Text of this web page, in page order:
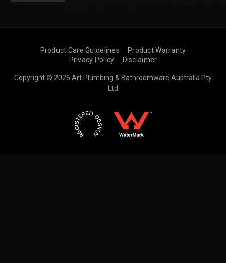
Product Care Guidelines
Product Warranty
Privacy Policy
Disclaimer
Copyright © 2026 Art Plumbing & Bathroomware Australia Pty
Ltd